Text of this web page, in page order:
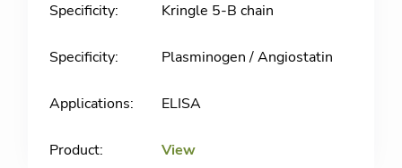
Kringle 5-B chain
Plasminogen / Angiostatin
ELISA
View